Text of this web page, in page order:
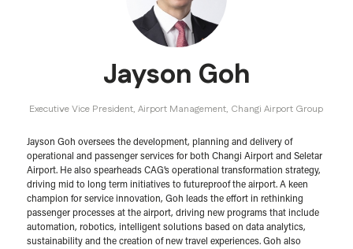
Jayson Goh
Executive Vice President, Airport Management, Changi Airport Group
Jayson Goh oversees the development, planning and delivery of
operational and passenger services for both Changi Airport and Seletar
Airport. He also spearheads CAG’s operational transformation strategy,
driving mid to long term initiatives to futureproof the airport. A keen
champion for service innovation, Goh leads the effort in rethinking
passenger processes at the airport, driving new programs that include
automation, robotics, intelligent solutions based on data analytics,
sustainability and the creation of new travel experiences. Goh also